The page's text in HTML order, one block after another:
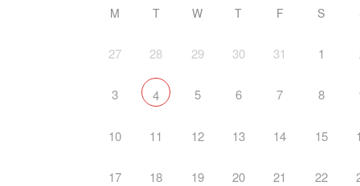
M T W T F S
27 28 29 30 31 1
3 4 5 6 7 8
10 11 12 13 14 15
17 18 19 20 21 22